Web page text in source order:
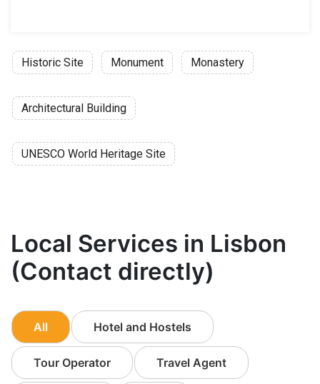
Historic Site Monument Monastery
Architectural Building
UNESCO World Heritage Site
Local Services in Lisbon
(Contact directly)
All Hotel and Hostels
Tour Operator Travel Agent